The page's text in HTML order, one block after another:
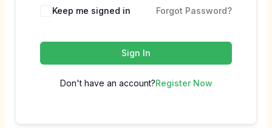
Keep me signed in Forgot Password?
Sign In
Don't have an account?Register Now